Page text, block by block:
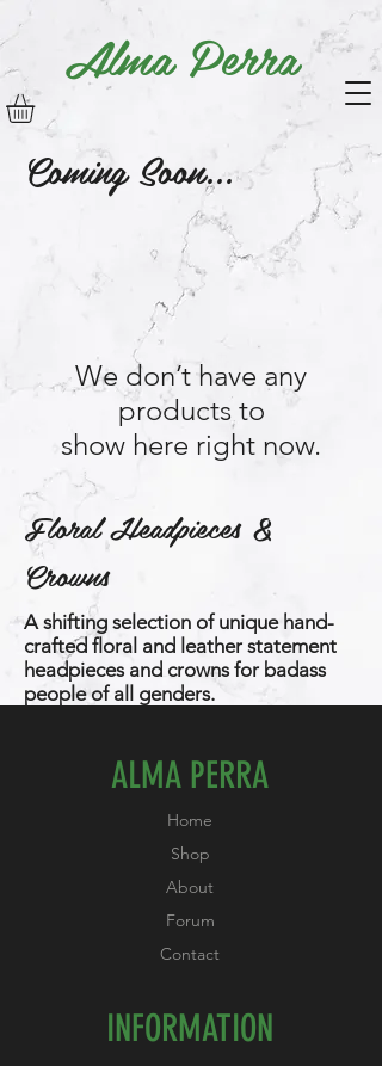
Alma Perra
Coming Soon...
We don’t have any
products to
show here right now.
Floral Headpieces &
Crowns
A shifting selection of unique hand-
crafted floral and leather statement
headpieces and crowns for badass
people of all genders.
ALMA PERRA
Home
Shop
About
Forum
Contact
INFORMATION